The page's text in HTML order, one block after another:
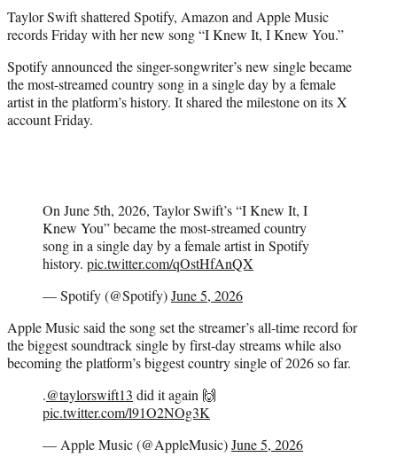
t
e
)
Taylor Swift shattered Spotify, Amazon and Apple Music
records Friday with her new song “I Knew It, I Knew You.”
Spotify announced the singer-songwriter’s new single became
the most-streamed country song in a single day by a female
artist in the platform’s history. It shared the milestone on its X
account Friday.
On June 5th, 2026, Taylor Swift’s “I Knew It, I
Knew You” became the most-streamed country
song in a single day by a female artist in Spotify
history. pic.twitter.com/qOstHfAnQX
— Spotify (@Spotify)June 5, 2026
Apple Music said the song set the streamer’s all-time record for
the biggest soundtrack single by first-day streams while also
becoming the platform’s biggest country single of 2026 so far.
.@taylorswift13 did it again 🙌
pic.twitter.com/l91O2NOg3K
— Apple Music (@AppleMusic)June 5, 2026